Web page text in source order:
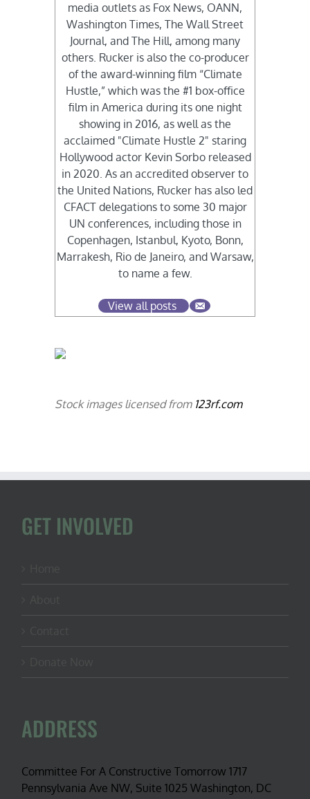
media outlets as Fox News, OANN,
Washington Times, The Wall Street
Journal, and The Hill, among many
others. Rucker is also the co-producer
of the award-winning film “Climate
Hustle,” which was the #1 box-office
film in America during its one night
showing in 2016, as well as the
acclaimed "Climate Hustle 2" staring
Hollywood actor Kevin Sorbo released
in 2020. As an accredited observer to
the United Nations, Rucker has also led
CFACT delegations to some 30 major
UN conferences, including those in
Copenhagen, Istanbul, Kyoto, Bonn,
Marrakesh, Rio de Janeiro, and Warsaw,
to name a few.
View all posts
Stock images licensed from 123rf.com
GET INVOLVED
ADDRESS
Committee For A Constructive Tomorrow 1717
Pennsylvania Ave NW, Suite 1025 Washington, DC